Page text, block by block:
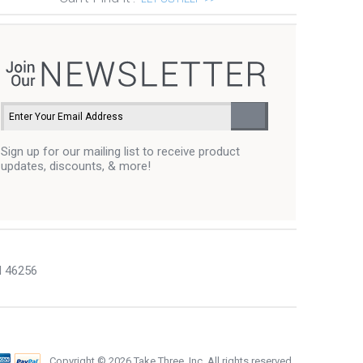
Sign up for our mailing list to receive product
updates, discounts, & more!
46256
Copyright © 2026 Take Three, Inc. All rights reserved